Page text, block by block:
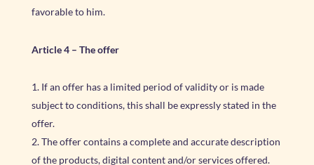
favorable to him.
Article 4 – The offer
If an offer has a limited period of validity or is made
subject to conditions, this shall be expressly stated in the
offer.
The offer contains a complete and accurate description
of the products, digital content and/or services offered.